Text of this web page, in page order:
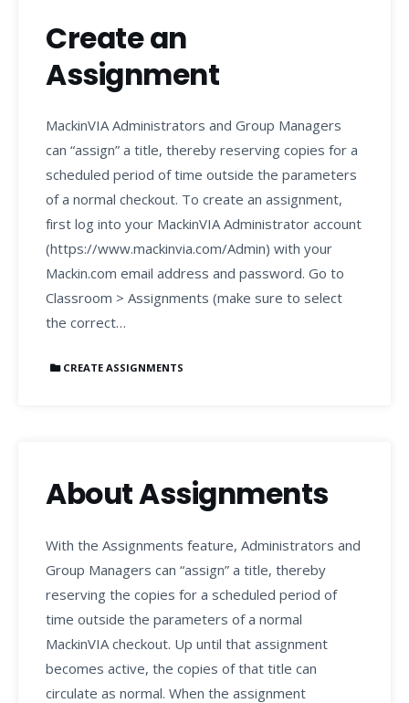
Create an
Assignment
MackinVIA Administrators and Group Managers
can “assign” a title, thereby reserving copies for a
scheduled period of time outside the parameters
of a normal checkout. To create an assignment,
first log into your MackinVIA Administrator account
(https://www.mackinvia.com/Admin) with your
Mackin.com email address and password. Go to
Classroom > Assignments (make sure to select
the correct…
CREATE ASSIGNMENTS
About Assignments
With the Assignments feature, Administrators and
Group Managers can “assign” a title, thereby
reserving the copies for a scheduled period of
time outside the parameters of a normal
MackinVIA checkout. Up until that assignment
becomes active, the copies of that title can
circulate as normal. When the assignment